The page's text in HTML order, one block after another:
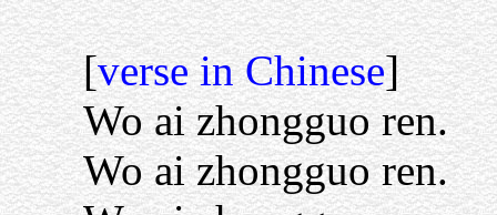
[verse in Chinese]
Wo ai zhongguo ren.
Wo ai zhongguo ren.